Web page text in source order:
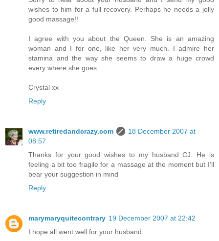
wishes to him for a full recovery. Perhaps he needs a jolly
good massage!!
I agree with you about the Queen. She is an amazing
woman and I for one, like her very much. I admire her
stamina and the way she seems to draw a huge crowd
every where she goes.
Crystal xx
Reply
www.retiredandcrazy.com
18 December 2007 at
08:57
Thanks for your good wishes to my husband CJ. He is
feeling a bit too fragile for a massage at the moment but I'll
bear your suggestion in mind
Reply
marymaryquitecontrary 19 December 2007 at 22:42
I hope all went well for your husband.